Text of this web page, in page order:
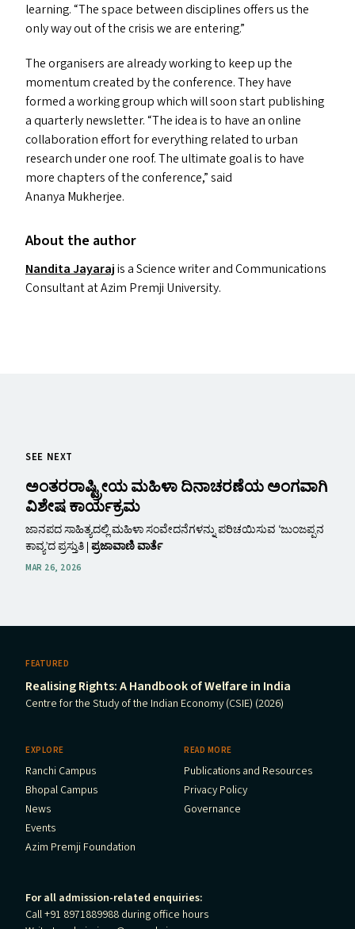
learning.“The space between disciplines offers us the
only way out of the crisis we are entering.”
The organisers are already working to keep up the
momentum created by the conference. They have
formed a working group which will soon start publishing
a quarterly newsletter.“The idea is to have an online
collaboration effort for everything related to urban
research under one roof. The ultimate goal is to have
more chapters of the conference,” said
Ananya Mukherjee.
About the author
Nandita Jayarajis a Science writer and Communications
Consultant at Azim Premji University.
SEE NEXT
ಅಂತರರಾಷ್ಟ್ರೀಯ ಮಹಿಳಾ ದಿನಾಚರಣೆಯ ಅಂಗವಾಗಿ
ವಿಶೇಷ ಕಾರ್ಯಕ್ರಮ
ಜಾನಪದ ಸಾಹಿತ್ಯದಲ್ಲಿ ಮಹಿಳಾ ಸಂವೇದನೆಗಳನ್ನು ಪರಿಚಯಿಸುವ ʻಜುಂಜಪ್ಪನ
ಕಾವ್ಯʼದ ಪ್ರಸ್ತುತಿ | ಪ್ರಜಾವಾಣಿ ವಾರ್ತೆ
MAR 26, 2026
FEATURED
Realising Rights: A Handbook of Welfare in India
Centre for the Study of the Indian Economy (CSIE) (2026)
EXPLORE
Ranchi Campus
Bhopal Campus
News
Events
Azim Premji Foundation
READ MORE
Publications and Resources
Privacy Policy
Governance
For all admission-related enquiries:
Call +91 8971889988 during office hours